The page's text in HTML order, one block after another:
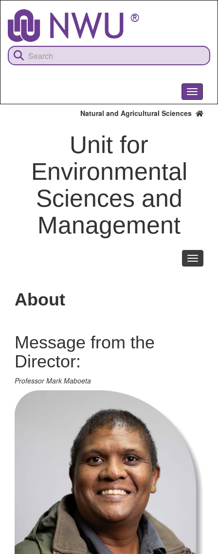
content
Toggle
Natural and Agricultural Sciences
Unit for
Environmental
Sciences and
Management
Toggle
About
Message from the
Director:
Professor Mark Maboeta